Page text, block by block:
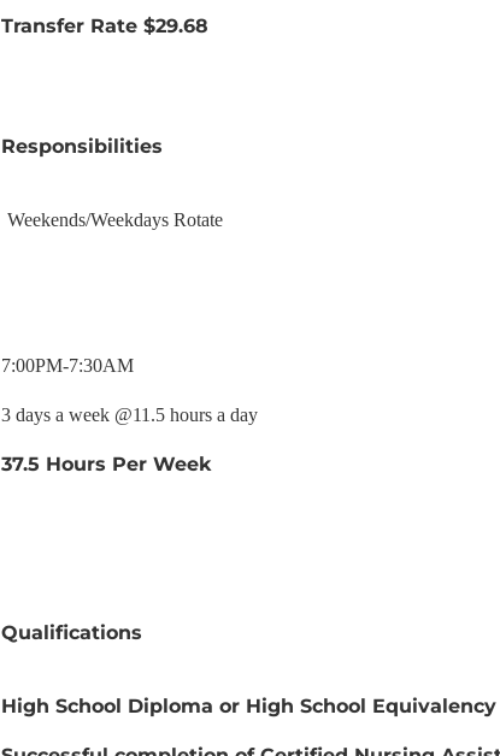
Transfer Rate $29.68
Responsibilities
Weekends/Weekdays Rotate
7:00PM-7:30AM
3 days a week @11.5 hours a day
37.5 Hours Per Week
Qualifications
High School Diploma or High School